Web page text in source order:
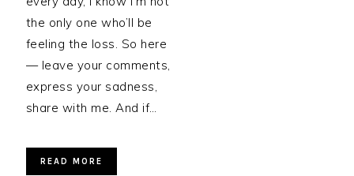
the only one who’ll be
feeling the loss. So here
— leave your comments,
express your sadness,
share with me. And if…
READ MORE